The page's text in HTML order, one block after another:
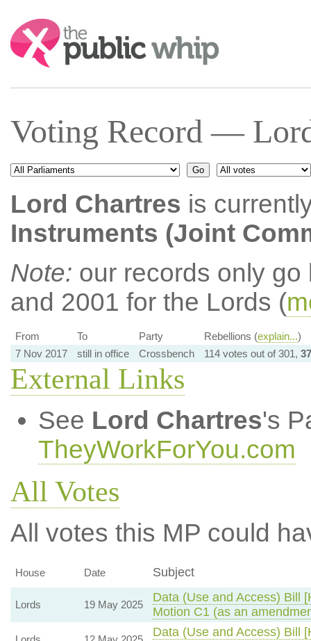
Search:
Voting Record —
Lord Chartres is
Instruments (Joint
Note: our records only
and 2001 for the Lords (
From To Party Rebellions (explain...)
7 Nov 2017
still in office Crossbench 114 votes out of 301,
External Links
See Lord Chartres's
TheyWorkForYou.com
All Votes
All votes this MP could
House Date Subject
Lords 19 May 2025
Data (Use and Access) Bill
Motion C1 (as an
Data (Use and Access) Bill